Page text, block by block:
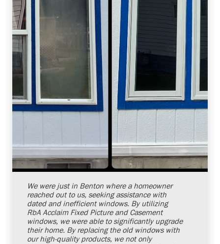
Shelby Carothers
2026-07-24 10:00:24
We were just in Benton where a homeowner
reached out to us, seeking assistance with
dated and inefficient windows. By utilizing
RbA Acclaim Fixed Picture and Casement
windows, we were able to significantly upgrade
their home. By replacing the old windows with
our high-quality products, we not only